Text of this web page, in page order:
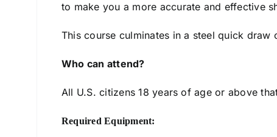
to make you a more accurate and effective
This course culminates in a steel quick draw
Who can attend?
All U.S. citizens 18 years of age or above
Required Equipment: